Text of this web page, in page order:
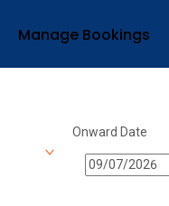
Manage Bookings
Onward Date